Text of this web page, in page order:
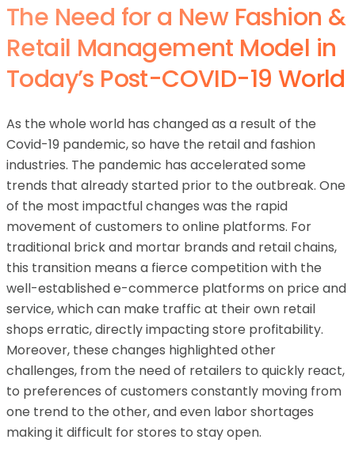
The Need for a New Fashion &
Retail Management Model in
Today’s Post-COVID-19 World
As the whole world has changed as a result of the
Covid-19 pandemic, so have the retail and fashion
industries. The pandemic has accelerated some
trends that already started prior to the outbreak. One
of the most impactful changes was the rapid
movement of customers to online platforms. For
traditional brick and mortar brands and retail chains,
this transition means a fierce competition with the
well-established e-commerce platforms on price and
service, which can make traffic at their own retail
shops erratic, directly impacting store profitability.
Moreover, these changes highlighted other
challenges, from the need of retailers to quickly react,
to preferences of customers constantly moving from
one trend to the other, and even labor shortages
making it difficult for stores to stay open.